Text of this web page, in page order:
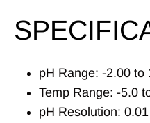
pH Range: -2.00 to
Temp Range: -5.0
pH Resolution: